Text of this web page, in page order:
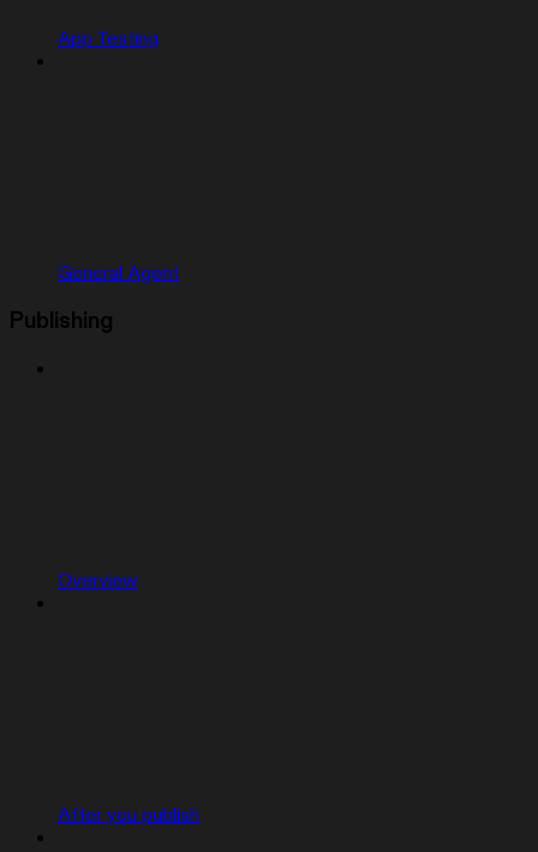
App Testing
General Agent
Publishing
Overview
After you publish